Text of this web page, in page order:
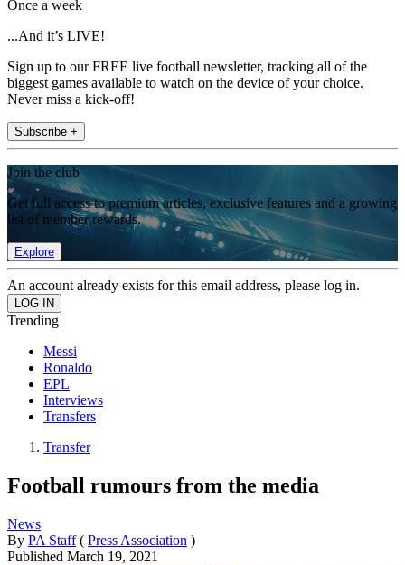
Once a week
...And it’s LIVE!
Sign up to our FREE live football newsletter, tracking all of the
biggest games available to watch on the device of your choice.
Never miss a kick-off!
Subscribe +
Join the club
Get full access to premium articles, exclusive features and a growing
list of member rewards.
Explore
An account already exists for this email address, please log in.
Trending
Messi
Ronaldo
EPL
Interviews
Transfers
Transfer
Football rumours from the media
News
By PA Staff ( Press Association )
Published March 19, 2021